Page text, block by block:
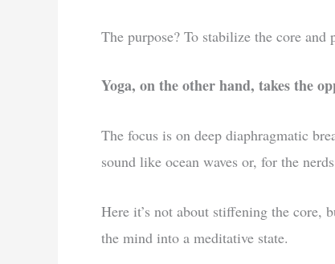
The purpose? To stabilize the core
Yoga, on the other hand, takes the
The focus is on deep diaphragmatic
sound like ocean waves or, for the
Here it’s not about stiffening the core,
the mind into a meditative state.